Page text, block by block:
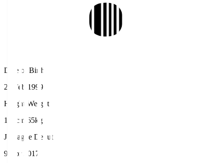
Date of Birth
26 Feb 1999
Height/Weight
169cm/65kg
J.League Debut
9 Apr 2017